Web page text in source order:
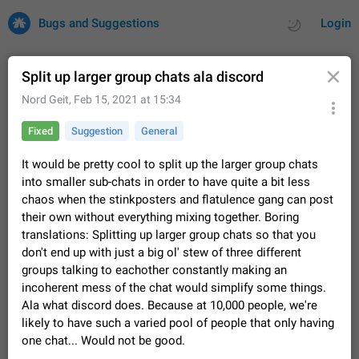
Login
Bugs and Suggestions
by rating
32700 CARDS
About this platform
All users are welcome to create new entries, view existing
entries and vote on them. What is this for? This platform is a
place where users can vote for feature suggestions for
Telegram or report issues…
Dec 23, 2020 Closed Tip 83
FIXED
Persistent media playback notification after
listening to voice messages
After updating to Telegram 12.8.0 on Android, the media
playback notification stays stuck after listening to a voice
message. It disappears only if I fully close Telegram from
recent apps. I tested the…
Jun 11 Fixed Issue, Android
Split up larger group chats ala discord
Nord Geit, Feb 15, 2021 at 15:34
Fixed Suggestion General
It would be pretty cool to split up the larger group chats
into smaller sub-chats in order to have quite a bit less
chaos when the stinkposters and flatulence gang can post
their own without everything mixing together. Boring
translations: Splitting up larger group chats so that you
don't end up with just a big ol' stew of three different
groups talking to eachother constantly making an
incoherent mess of the chat would simplify some things.
Ala what discord does. Because at 10,000 people, we're
likely to have such a varied pool of people that only having
one chat... Would not be good.